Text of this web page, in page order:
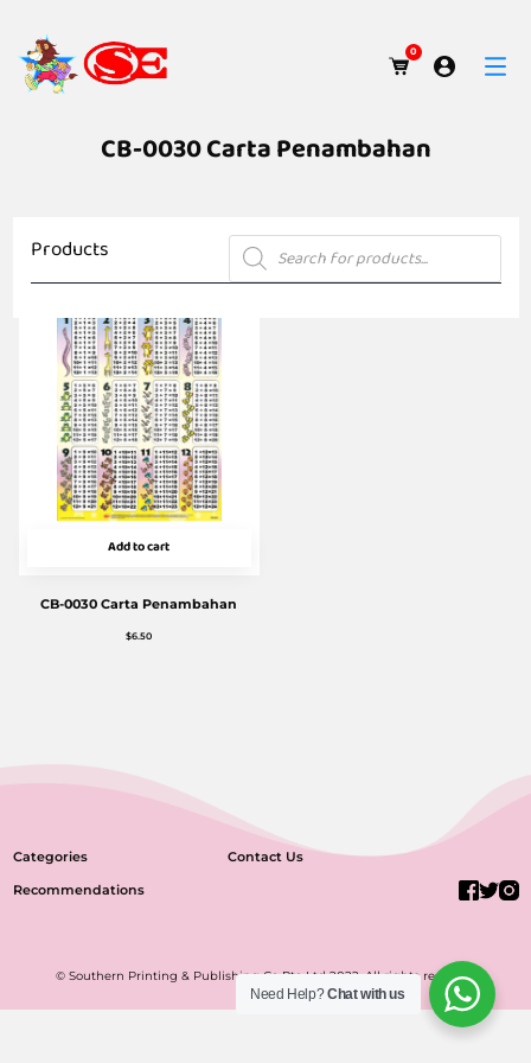
0
CB-0030 Carta Penambahan
Products Products
search
Add to cart
CB-0030 Carta Penambahan
$6.50
Categories
Recommendations
Contact Us
© Southern Printing & Publishing Co Pte Ltd 2022. All rights reserved.
Need Help?Chat with us